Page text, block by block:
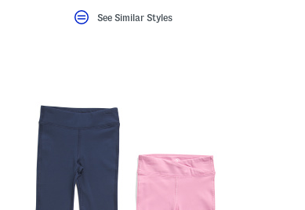
See Similar Styles